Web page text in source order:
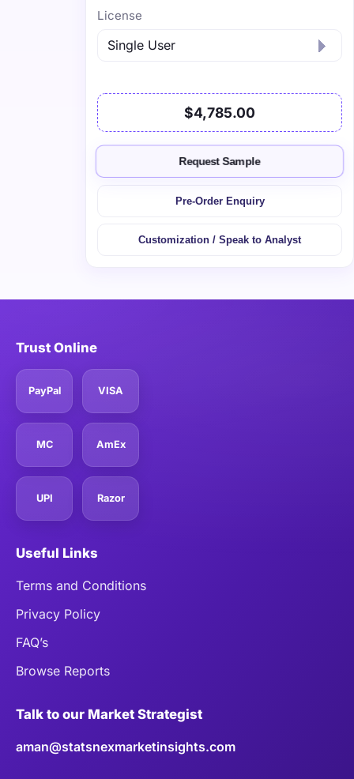
License
$4,785.00
Request Sample
Pre-Order Enquiry
Customization / Speak to Analyst
Trust Online
PayPal VISA
MC AmEx
UPI Razor
Useful Links
Terms and Conditions
Privacy Policy
FAQ’s
Browse Reports
Talk to our Market Strategist
aman@statsnexmarketinsights.com